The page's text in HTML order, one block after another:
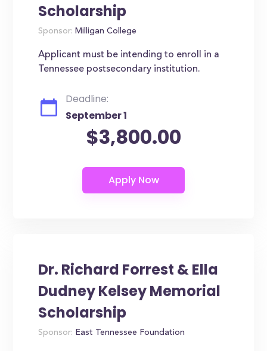
Scholarship
Sponsor: Milligan College
Applicant must be intending to enroll in a
Tennessee postsecondary institution.
Deadline:
September 1
$3,800.00
Dr. Richard Forrest & Ella
Dudney Kelsey Memorial
Scholarship
Sponsor: East Tennessee Foundation